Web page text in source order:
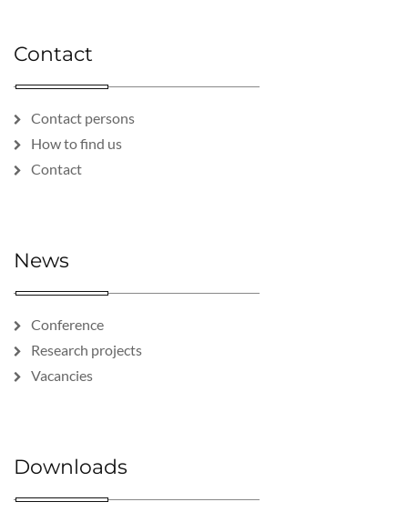
Contact
Contact persons
How to find us
Contact
News
Conference
Research projects
Vacancies
Downloads